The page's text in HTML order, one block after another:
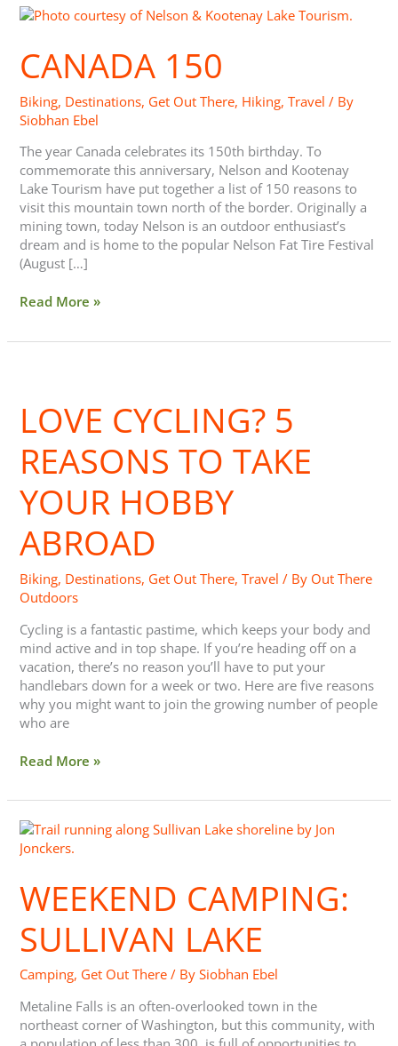
CANADA 150
Biking, Destinations, Get Out There, Hiking,Travel / By
Siobhan Ebel
The year Canada celebrates its 150th birthday. To
commemorate this anniversary, Nelson and Kootenay
Lake Tourism have put together a list of 150 reasons to
visit this mountain town north of the border. Originally a
mining town, today Nelson is an outdoor enthusiast’s
dream and is home to the popular Nelson Fat Tire Festival
(August […]
Canada
Read More »
LOVE CYCLING? 5
REASONS TO TAKE
YOUR HOBBY
ABROAD
Biking, Destinations, Get Out There,Travel / By Out There
Outdoors
Cycling is a fantastic pastime, which keeps your body and
mind active and in top shape. If you’re heading off on a
vacation, there’s no reason you’ll have to put your
handlebars down for a week or two. Here are five reasons
why you might want to join the growing number of people
who are
5
Reasons
Take
Hobby
Abroad
Read More »
WEEKEND CAMPING:
SULLIVAN LAKE
Camping, Get Out There / BySiobhan Ebel
Metaline Falls is an often-overlooked town in the
northeast corner of Washington, but this community, with
Weekend
Camping:
Lake